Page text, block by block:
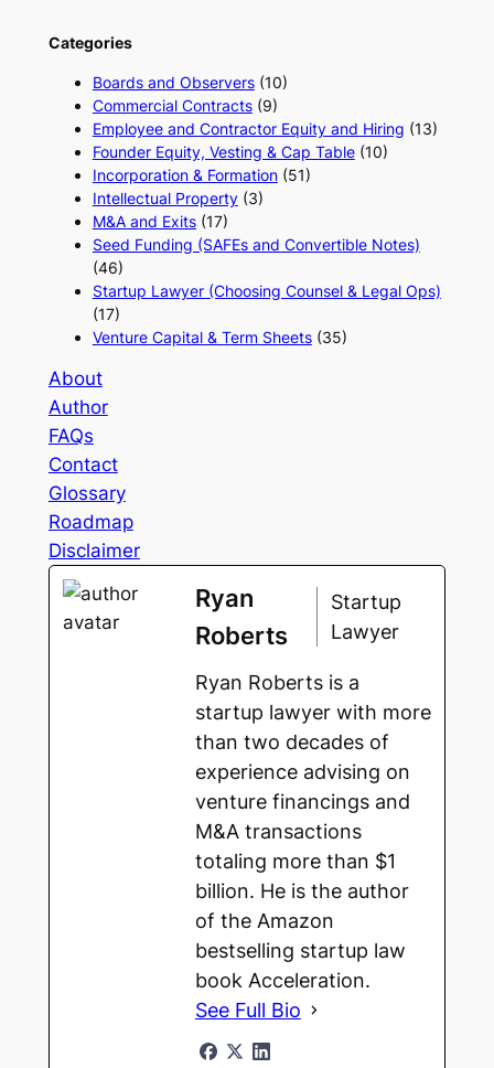
Categories
Boards and Observers(10)
Commercial Contracts(9)
Employee and Contractor Equity and Hiring (13)
Founder Equity, Vesting & Cap Table(10)
Incorporation & Formation(51)
Intellectual Property(3)
M&A and Exits(17)
Seed Funding (SAFEs and Convertible Notes)
(46)
Startup Lawyer (Choosing Counsel & Legal Ops)
(17)
Venture Capital & Term Sheets(35)
About
Author
FAQs
Contact
Glossary
Roadmap
Disclaimer
Ryan
Roberts
Startup
Lawyer
Ryan Roberts is a
startup lawyer with more
than two decades of
experience advising on
venture financings and
M&A transactions
totaling more than $1
billion. He is the author
of the Amazon
bestselling startup law
book Acceleration.
See Full Bio